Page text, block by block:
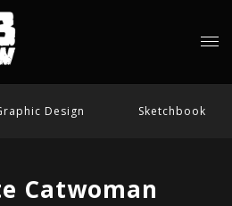
Design Sketchbook
Catwoman